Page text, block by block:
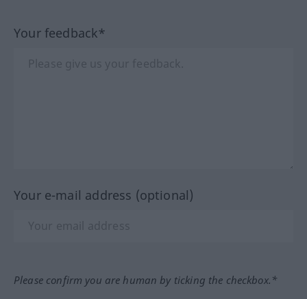
Your feedback*
Your e-mail address (optional)
Please confirm you are human by ticking the checkbox.*